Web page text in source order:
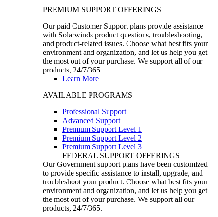
PREMIUM SUPPORT OFFERINGS
Our paid Customer Support plans provide assistance
with Solarwinds product questions, troubleshooting,
and product-related issues. Choose what best fits your
environment and organization, and let us help you get
the most out of your purchase. We support all of our
products, 24/7/365.
Learn More
AVAILABLE PROGRAMS
Professional Support
Advanced Support
Premium Support Level 1
Premium Support Level 2
Premium Support Level 3
FEDERAL SUPPORT OFFERINGS
Our Government support plans have been customized
to provide specific assistance to install, upgrade, and
troubleshoot your product. Choose what best fits your
environment and organization, and let us help you get
the most out of your purchase. We support all our
products, 24/7/365.